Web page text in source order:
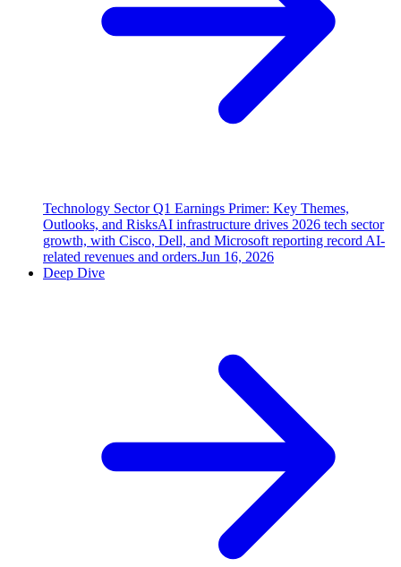
Technology Sector Q1 Earnings Primer: Key Themes,
Outlooks, and RisksAI infrastructure drives 2026 tech sector
growth, with Cisco, Dell, and Microsoft reporting record AI-
related revenues and orders.Jun 16, 2026
Deep Dive